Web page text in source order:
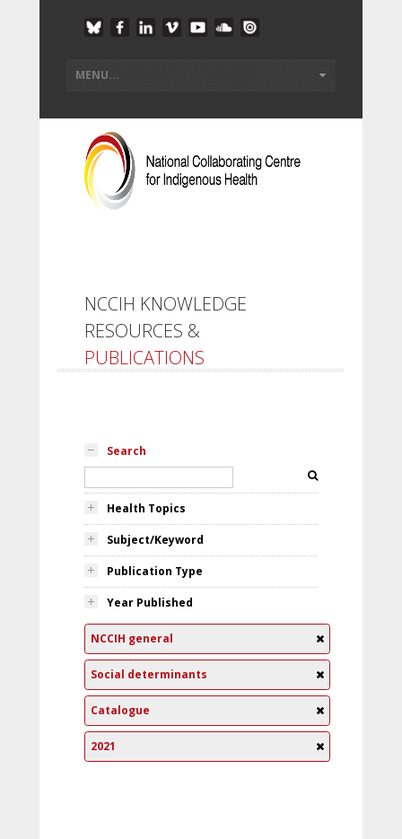
NCCIH KNOWLEDGE
RESOURCES &
PUBLICATIONS
Search
Health Topics
Subject/Keyword
Publication Type
Year Published
NCCIH general
Social determinants
Catalogue
2021